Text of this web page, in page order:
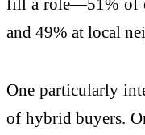
and 49% at local
One particularly
of hybrid buyers.